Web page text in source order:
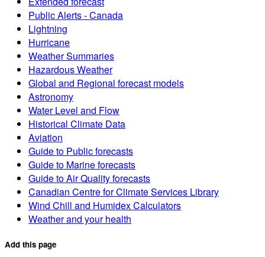
Public Alerts - Canada
Lightning
Hurricane
Weather Summaries
Hazardous Weather
Global and Regional forecast models
Astronomy
Water Level and Flow
Historical Climate Data
Aviation
Guide to Public forecasts
Guide to Marine forecasts
Guide to Air Quality forecasts
Canadian Centre for Climate Services Library
Wind Chill and Humidex Calculators
Weather and your health
Add this page